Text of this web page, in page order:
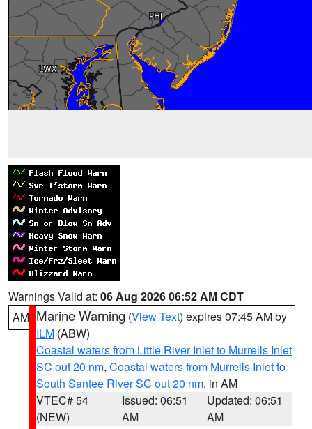
Warnings Valid at: 06 Aug 2026 06:52 AM CDT
AM Marine Warning (View Text) expires 07:45 AM by
ILM (ABW)
Coastal waters from Little River Inlet to Murrells Inlet
SC out 20 nm, Coastal waters from Murrells Inlet to
South Santee River SC out 20 nm, in AM
VTEC# 54
(NEW)
Issued: 06:51
AM
Updated: 06:51
AM